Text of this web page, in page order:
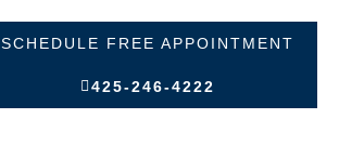
SCHEDULE FREE APPOINTMENT
425-246-4222